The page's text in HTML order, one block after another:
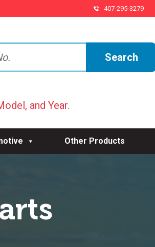
407-295-3279
and Year.
Other Products